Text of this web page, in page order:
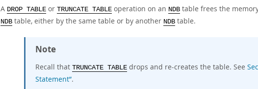
A DROP TABLE or TRUNCATE TABLE operation on an NDB table frees the
NDB table, either by the same table or by another NDB table.
Note
Recall that TRUNCATE TABLE drops and re-creates the table. See
Statement”.